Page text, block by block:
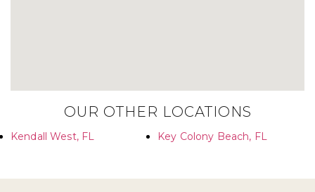
OUR OTHER LOCATIONS
Kendall West, FL Key Colony Beach, FL